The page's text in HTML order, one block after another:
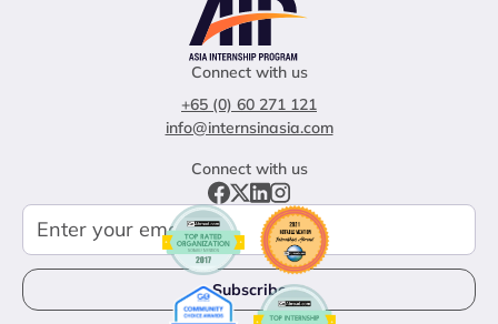
Connect with us
+65 (0) 60 271 121
info@internsinasia.com
Connect with us